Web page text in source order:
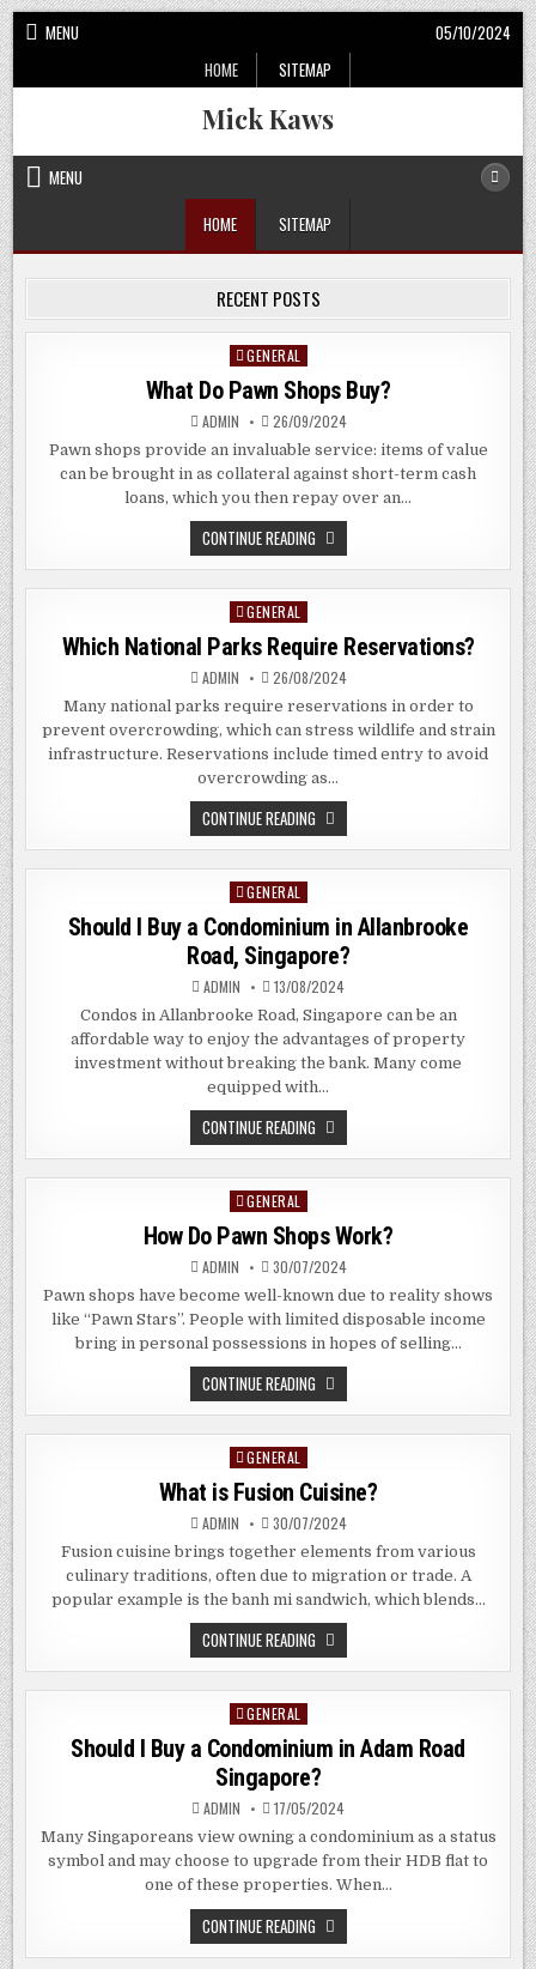
Skip
to
content
MENU
HOME
SITEMAP
05/10/2024
Mick Kaws
MENU
HOME
SITEMAP
RECENT POSTS
Posted
in
GENERAL
What Do Pawn Shops Buy?
ADMIN 26/09/2024
Pawn shops provide an invaluable service: items of value
can be brought in as collateral against short-term cash
loans, which you then repay over an…
CONTINUE READING WHAT
DO
PAWN
SHOPS
Posted
in
GENERAL
Which National Parks Require Reservations?
ADMIN 26/08/2024
Many national parks require reservations in order to
prevent overcrowding, which can stress wildlife and strain
infrastructure. Reservations include timed entry to avoid
overcrowding as…
CONTINUE READING WHICH
NATIONAL
PARKS
REQUIRE
Posted
GENERAL
Should I Buy a Condominium in Allanbrooke
Road, Singapore?
ADMIN 13/08/2024
Condos in Allanbrooke Road, Singapore can be an
affordable way to enjoy the advantages of property
investment without breaking the bank. Many come
equipped with…
CONTINUE READING SHOULD
I
BUY
A
ROAD,
SINGAPORE?
Posted
in
GENERAL
How Do Pawn Shops Work?
ADMIN 30/07/2024
Pawn shops have become well-known due to reality shows
like “Pawn Stars”. People with limited disposable income
bring in personal possessions in hopes of selling…
CONTINUE READING HOW
DO
PAWN
SHOPS
Posted
in
GENERAL
What is Fusion Cuisine?
ADMIN 30/07/2024
Fusion cuisine brings together elements from various
culinary traditions, often due to migration or trade. A
popular example is the banh mi sandwich, which blends…
CONTINUE READING WHAT
IS
FUSION
CUISINE?
Posted
GENERAL
Should I Buy a Condominium in Adam Road
Singapore?
ADMIN 17/05/2024
Many Singaporeans view owning a condominium as a status
symbol and may choose to upgrade from their HDB flat to
one of these properties. When…
CONTINUE READING SHOULD
I
BUY